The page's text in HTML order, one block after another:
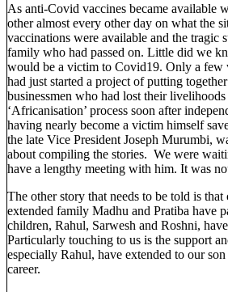
As anti-Covid vaccines became available
other almost every other day on what the
vaccinations were available and the tragic
family who had passed on. Little did we
would be a victim to Covid19. Only a few
had just started a project of putting
businessmen who had lost their
‘Africanisation’ process soon after
having nearly become a victim himself
the late Vice President Joseph Murumbi,
about compiling the stories. We were
have a lengthy meeting with him. It was
The other story that needs to be told is that
extended family Madhu and Pratiba have
children, Rahul, Sarwesh and Roshni,
Particularly touching to us is the support
especially Rahul, have extended to our
career.